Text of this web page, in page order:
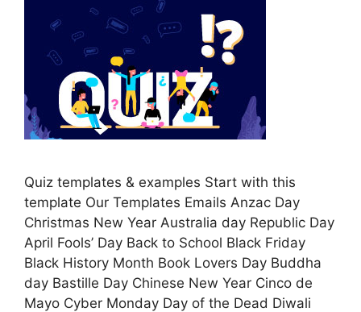
Quiz templates & examples Start with this
template Our Templates Emails Anzac Day
Christmas New Year Australia day Republic Day
April Fools’ Day Back to School Black Friday
Black History Month Book Lovers Day Buddha
day Bastille Day Chinese New Year Cinco de
Mayo Cyber Monday Day of the Dead Diwali